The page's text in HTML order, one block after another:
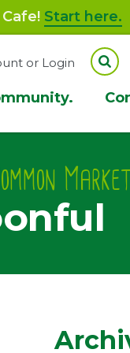
Start here.
or Login